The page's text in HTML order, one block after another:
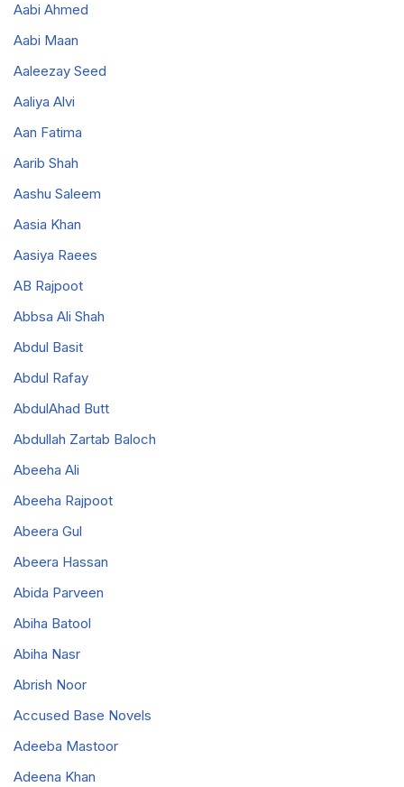
Aabi Ahmed
Aabi Maan
Aaleezay Seed
Aaliya Alvi
Aan Fatima
Aarib Shah
Aashu Saleem
Aasia Khan
Aasiya Raees
AB Rajpoot
Abbsa Ali Shah
Abdul Basit
Abdul Rafay
AbdulAhad Butt
Abdullah Zartab Baloch
Abeeha Ali
Abeeha Rajpoot
Abeera Gul
Abeera Hassan
Abida Parveen
Abiha Batool
Abiha Nasr
Abrish Noor
Accused Base Novels
Adeeba Mastoor
Adeena Khan